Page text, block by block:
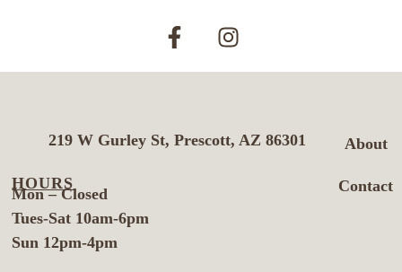
About
Contact
219 W Gurley St, Prescott, AZ 86301
HOURS
Mon – Closed
Tues-Sat 10am-6pm
Sun 12pm-4pm